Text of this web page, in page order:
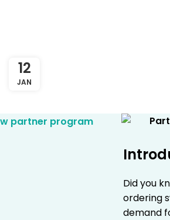
12
JAN
Did you
ordering
demand